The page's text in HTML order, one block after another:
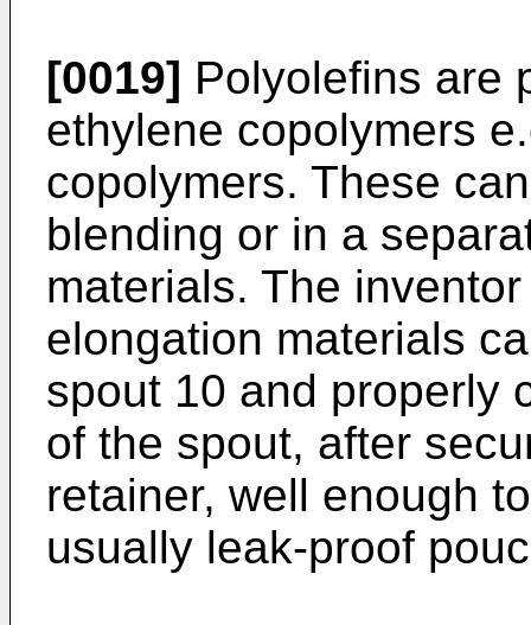
[0019] Polyolefins are
ethylene copolymers
copolymers. These
blending or in a
materials. The
elongation materials
spout 10 and properly
of the spout, after
retainer, well enough
usually leak-proof